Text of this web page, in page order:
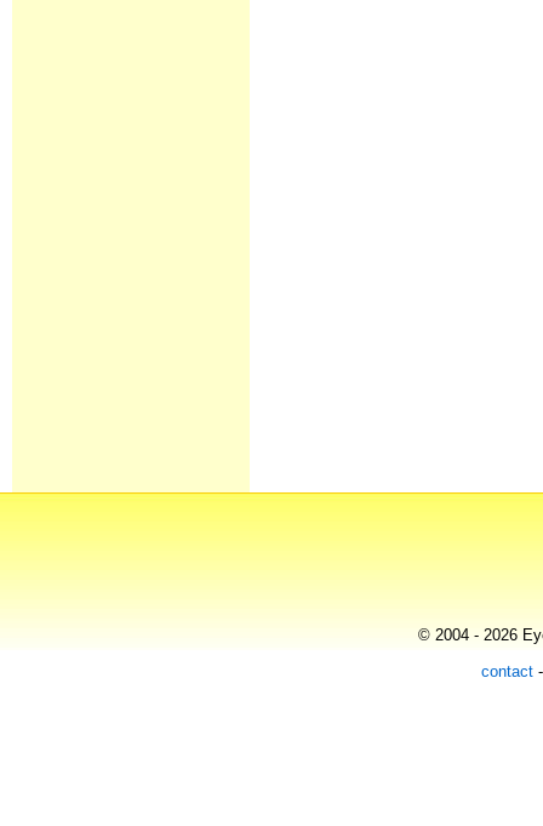
© 2004 - 2026
contact